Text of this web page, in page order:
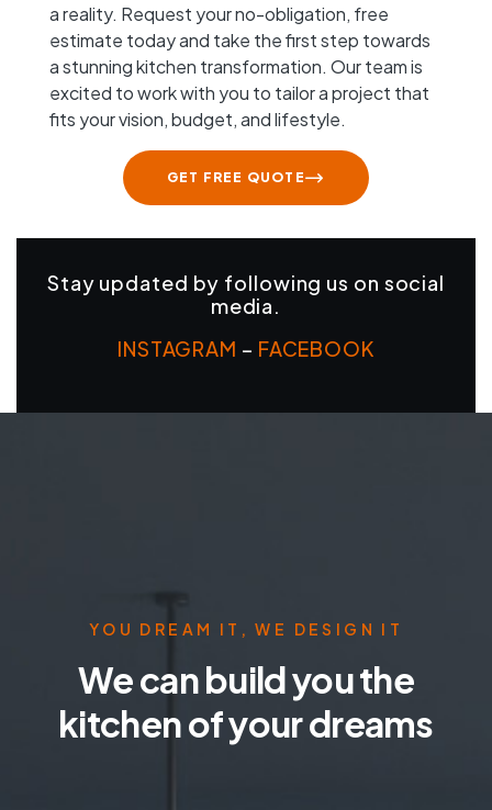
a reality. Request your no-obligation, free
estimate today and take the first step towards
a stunning kitchen transformation. Our team is
excited to work with you to tailor a project that
fits your vision, budget, and lifestyle.
GET FREE QUOTE
Stay updated by following us on social
media.
INSTAGRAM – FACEBOOK
YOU DREAM IT, WE DESIGN IT
We can build you the
kitchen of your dreams